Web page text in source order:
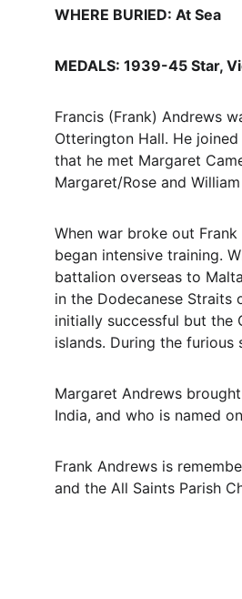
WHERE BURIED: At Sea
MEDALS: 1939-45 Star,
Francis (Frank) Andrews
Otterington Hall. He
that he met Margaret
Margaret/Rose and
When war broke out
began intensive training.
battalion overseas to
in the Dodecanese
initially successful but the
islands. During the
Margaret Andrews
India, and who is named
Frank Andrews is
and the All Saints Parish